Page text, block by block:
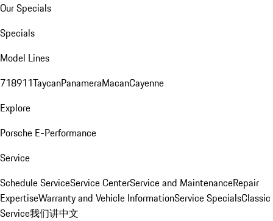
Our Specials
Specials
Model Lines
718911TaycanPanameraMacanCayenne
Explore
Porsche E-Performance
Service
Schedule ServiceService CenterService and MaintenanceRepair
ExpertiseWarranty and Vehicle InformationService SpecialsClassic
Service我们讲中文